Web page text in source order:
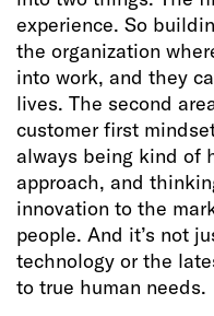
experience. So
the organization
into work, and they
lives. The second
customer first
always being kind of
approach, and
innovation to the
people. And it’s not
technology or the
to true human needs.